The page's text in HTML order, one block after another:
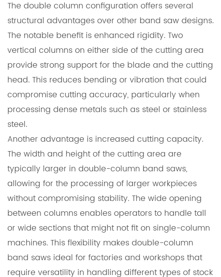
The double column configuration offers several
structural advantages over other band saw designs.
The notable benefit is enhanced rigidity. Two
vertical columns on either side of the cutting area
provide strong support for the blade and the cutting
head. This reduces bending or vibration that could
compromise cutting accuracy, particularly when
processing dense metals such as steel or stainless
steel.
Another advantage is increased cutting capacity.
The width and height of the cutting area are
typically larger in double-column band saws,
allowing for the processing of larger workpieces
without compromising stability. The wide opening
between columns enables operators to handle tall
or wide sections that might not fit on single-column
machines. This flexibility makes double-column
band saws ideal for factories and workshops that
require versatility in handling different types of stock